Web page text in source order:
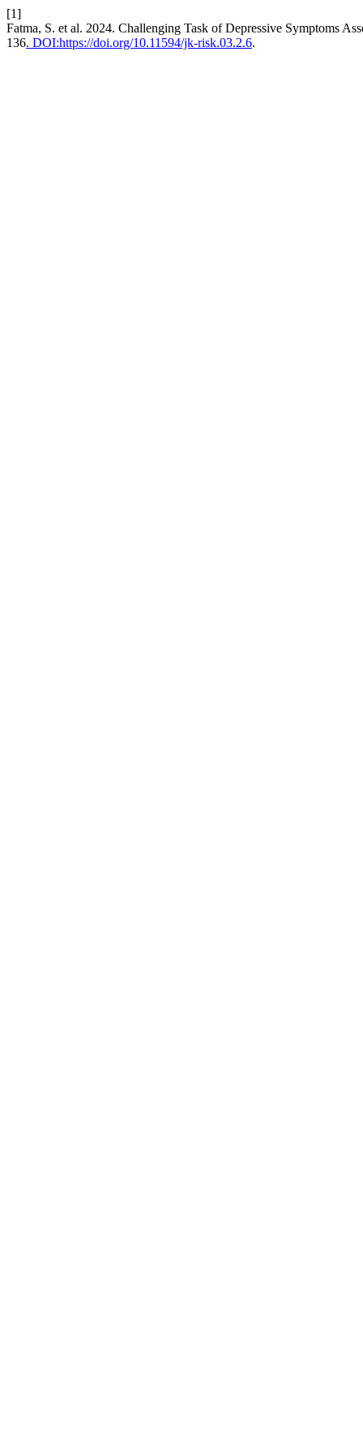
[1]
Fatma, S. et al. 2024. Challenging Task of Depressive Symptoms
136. DOI:https://doi.org/10.11594/jk-risk.03.2.6.